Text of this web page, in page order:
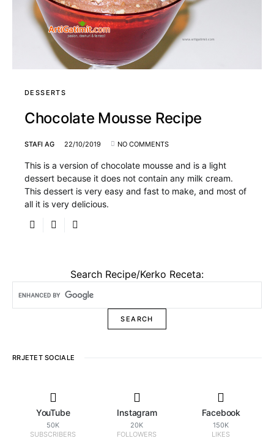
DESSERTS
Chocolate Mousse Recipe
STAFI AG 22/10/2019 NO COMMENTS
This is a version of chocolate mousse and is a light
dessert because it does not contain any milk cream.
This dessert is very easy and fast to make, and most of
all it is very delicious.
Search Recipe/Kerko Receta:
RRJETET SOCIALE
YouTube
50K
SUBSCRIBERS
Instagram
20K
FOLLOWERS
Facebook
150K
LIKES